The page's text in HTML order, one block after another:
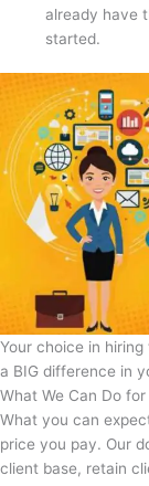
already have
started.
Your choice in
a BIG difference in
What We Can Do for
What you can
price you pay. Our
client base, retain